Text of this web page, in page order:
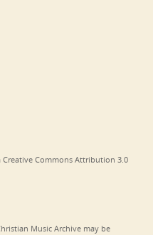
Commons Attribution 3.0
Music Archive may be